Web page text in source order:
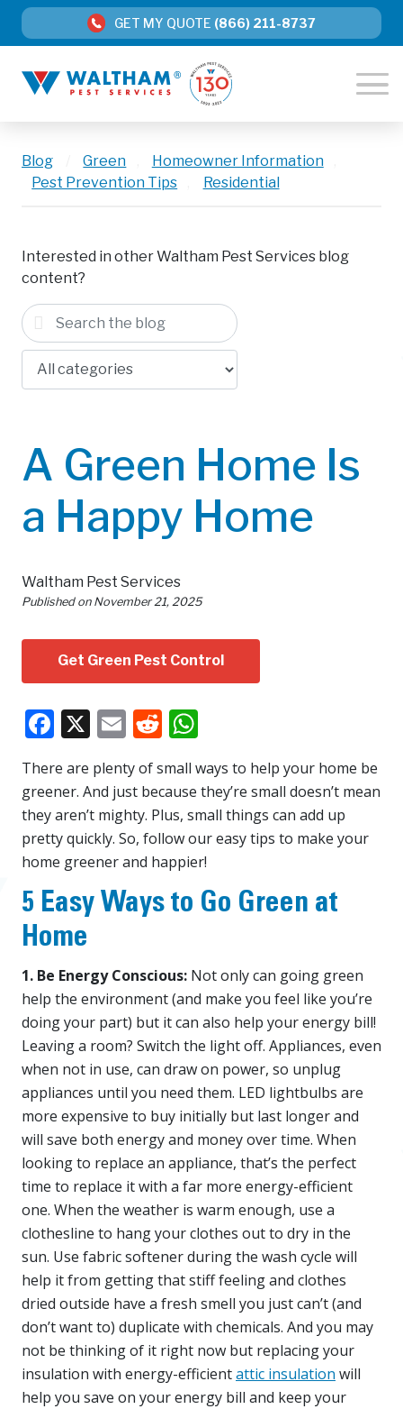
GET MY QUOTE (866) 211-8737
Blog Green Homeowner Information
Pest Prevention Tips
Residential
Interested in other Waltham Pest Services blog
content?
A Green Home Is
a Happy Home
Waltham Pest Services
Published on November 21, 2025
Get Green Pest Control
Facebook
X EmailReddit
There are plenty of small ways to help your home be
greener. And just because they’re small doesn’t mean
they aren’t mighty. Plus, small things can add up
pretty quickly. So, follow our easy tips to make your
home greener and happier!
5 Easy Ways to Go Green at
Home
1. Be Energy Conscious: Not only can going green
help the environment (and make you feel like you’re
doing your part) but it can also help your energy bill!
Leaving a room? Switch the light off. Appliances, even
when not in use, can draw on power, so unplug
appliances until you need them. LED lightbulbs are
more expensive to buy initially but last longer and
will save both energy and money over time. When
looking to replace an appliance, that’s the perfect
time to replace it with a far more energy-efficient
one. When the weather is warm enough, use a
clothesline to hang your clothes out to dry in the
sun. Use fabric softener during the wash cycle will
help it from getting that stiff feeling and clothes
dried outside have a fresh smell you just can’t (and
don’t want to) duplicate with chemicals. And you may
not be thinking of it right now but replacing your
insulation with energy-efficientattic insulation will
help you save on your energy bill and keep your